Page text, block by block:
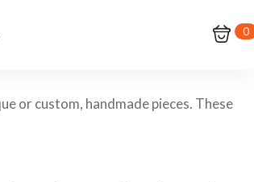
0
or custom, handmade pieces. These